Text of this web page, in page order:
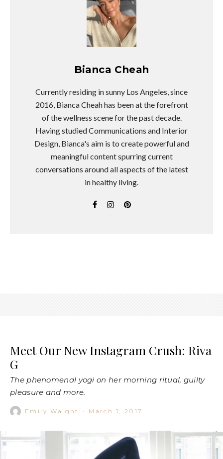
Bianca Cheah
Currently residing in sunny Los Angeles, since
2016, Bianca Cheah has been at the forefront
of the wellness scene for the past decade.
Having studied Communications and Interior
Design, Bianca's aim is to create powerful and
meaningful content spurring current
conversations around all aspects of the latest
in healthy living.
Meet Our New Instagram Crush: Riva
G
The phenomenal yogi on her morning ritual, guilty
pleasure and more.
Emily Waight · March 1, 2017